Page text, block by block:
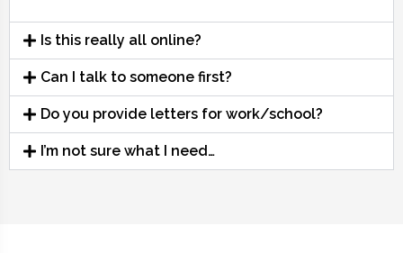
Is this really all online?
Can I talk to someone first?
Do you provide letters for work/school?
I’m not sure what I need…